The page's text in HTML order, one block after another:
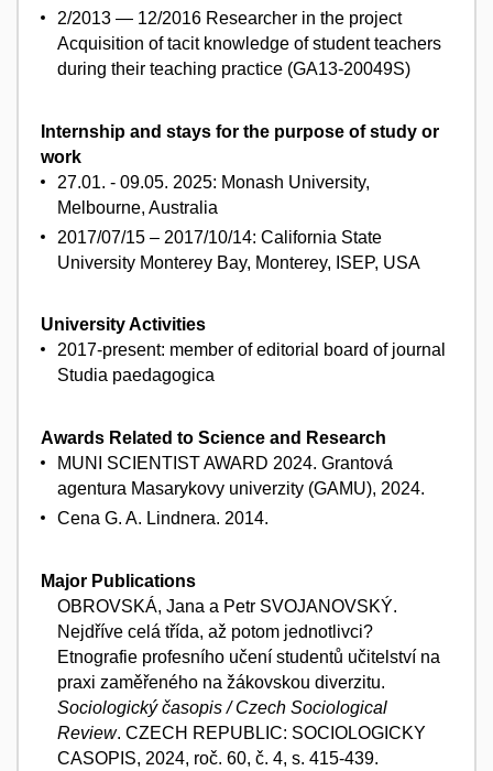
2/2013 — 12/2016 Researcher in the project
Acquisition of tacit knowledge of student teachers
during their teaching practice (GA13-20049S)
Internship and stays for the purpose of study or
work
27.01. - 09.05. 2025: Monash University,
Melbourne, Australia
2017/07/15 – 2017/10/14: California State
University Monterey Bay, Monterey, ISEP, USA
University Activities
2017-present: member of editorial board of journal
Studia paedagogica
Awards Related to Science and Research
MUNI SCIENTIST AWARD 2024. Grantová
agentura Masarykovy univerzity (GAMU), 2024.
Cena G. A. Lindnera. 2014.
Major Publications
OBROVSKÁ, Jana a Petr SVOJANOVSKÝ.
Nejdříve celá třída, až potom jednotlivci?
Etnografie profesního učení studentů učitelství na
praxi zaměřeného na žákovskou diverzitu.
Sociologický časopis / Czech Sociological
Review. CZECH REPUBLIC: SOCIOLOGICKY
CASOPIS, 2024, roč. 60, č. 4, s. 415-439.